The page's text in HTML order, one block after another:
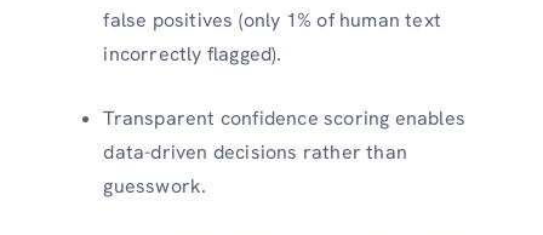
false positives (only 1% of human text
incorrectly flagged).​
Transparent confidence scoring enables
data-driven decisions rather than
guesswork.​